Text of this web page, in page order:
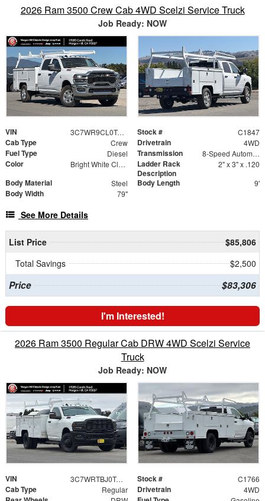
2026 Ram 3500 Crew Cab 4WD Scelzi Service Truck
Job Ready: NOW
VIN 3C7WR9CL0TG296117 Stock # C1847
Cab Type Crew Drivetrain 4WD
Fuel Type Diesel Transmission 8-Speed Automatic
Color Bright White Clearcoat
Ladder Rack
Description
2" x 3" x .120
Body Material Steel Body Length 9'
Body Width 79"
See More Details
List Price
$85,806
Total Savings
$2,500
Price $83,306
I'm Interested!
2026 Ram 3500 Regular Cab DRW 4WD Scelzi Service
Truck
Job Ready: NOW
VIN 3C7WRTBJ0TG263678 Stock # C1766
Cab Type Regular Drivetrain 4WD